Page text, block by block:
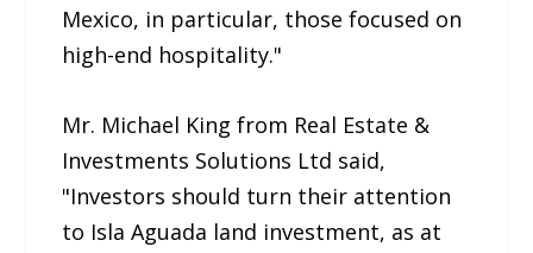
Mexico, in particular, those focused on
high-end hospitality."
Mr. Michael King from Real Estate &
Investments Solutions Ltd said,
"Investors should turn their attention
to Isla Aguada land investment, as at